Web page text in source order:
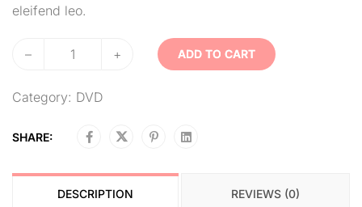
eleifend leo.
– + ADD TO CART
Category: DVD
SHARE:
DESCRIPTION REVIEWS (0)